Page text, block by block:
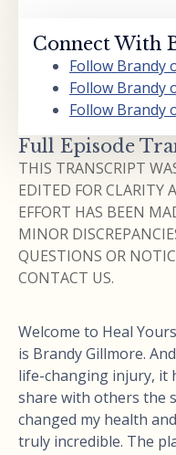
Connect With
Follow Brandy
Follow Brandy
Follow Brandy
Full Episode
THIS TRANSCRIPT
EDITED FOR CLARITY
EFFORT HAS BEEN
MINOR
QUESTIONS OR
CONTACT US.
Welcome to Heal
is Brandy Gillmore.
life-changing injury, it
share with others the
changed my health
truly incredible. The